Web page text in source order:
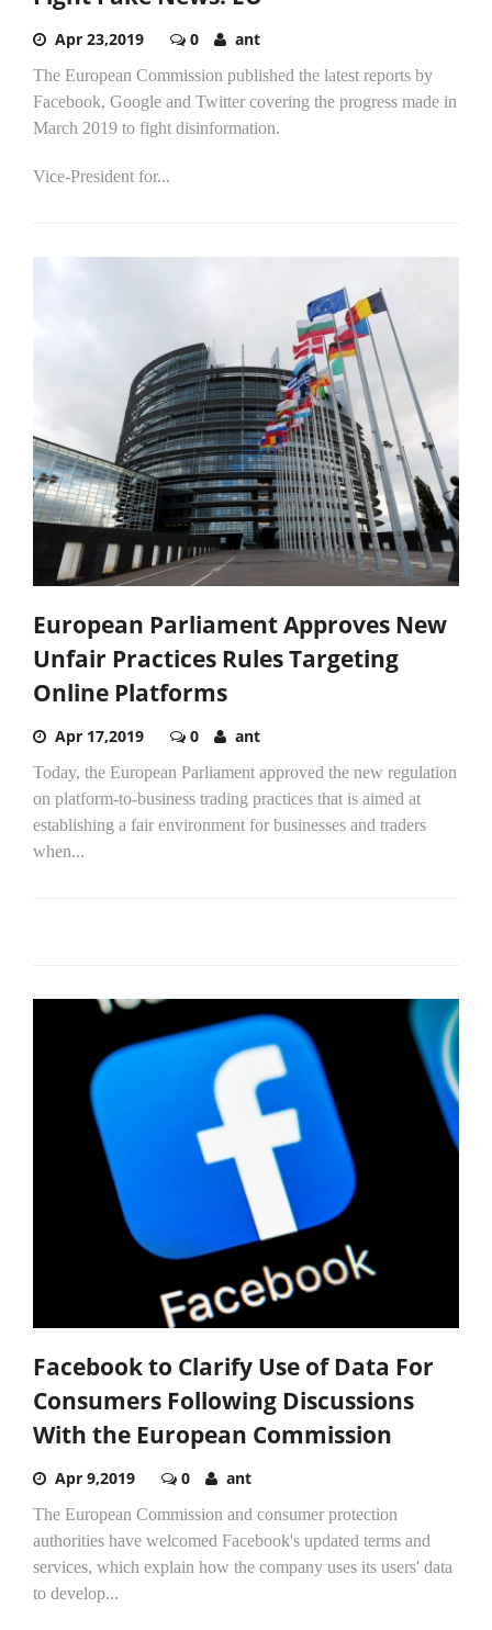
Apr 23,2019 0 ant
The European Commission published the latest reports by
Facebook, Google and Twitter covering the progress made in
March 2019 to fight disinformation.
Vice-President for...
European Parliament Approves New
Unfair Practices Rules Targeting
Online Platforms
Apr 17,2019 0 ant
Today, the European Parliament approved the new regulation
on platform-to-business trading practices that is aimed at
establishing a fair environment for businesses and traders
when...
Facebook to Clarify Use of Data For
Consumers Following Discussions
With the European Commission
Apr 9,2019 0 ant
The European Commission and consumer protection
authorities have welcomed Facebook's updated terms and
services, which explain how the company uses its users' data
to develop...